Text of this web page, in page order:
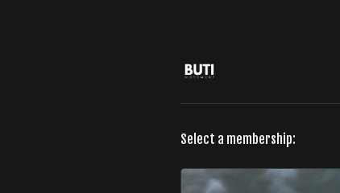
Select a membership: